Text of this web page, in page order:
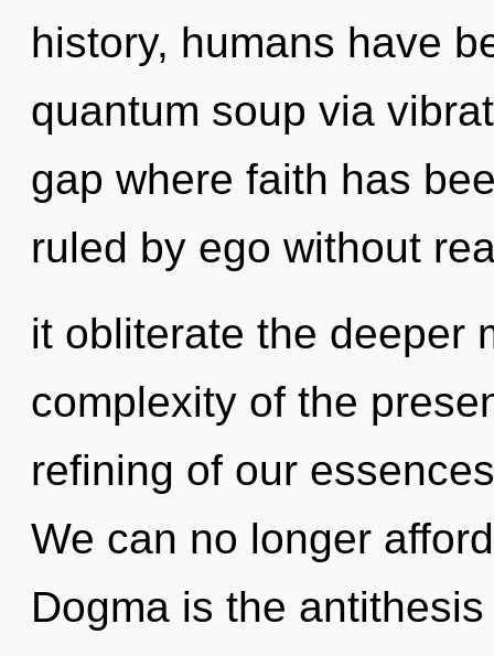
history, humans have
quantum soup via
gap where faith has
ruled by ego without
it obliterate the deeper
complexity of the
refining of our
We can no longer
Dogma is the